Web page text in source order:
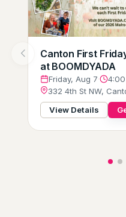
Canton First
at BOOMDYADA
Friday, Aug 7·
332 4th St NW,
View Details